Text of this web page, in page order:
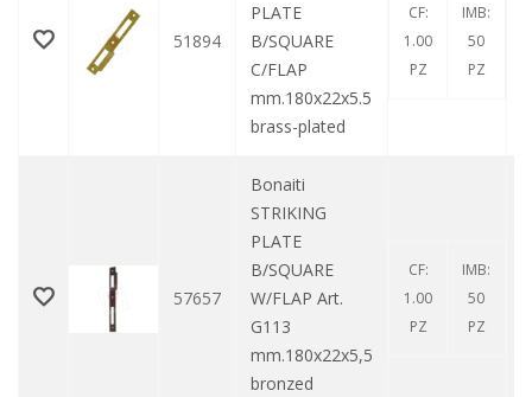
51894
PLATE
B/SQUARE
C/FLAP
mm.180x22x5.5
brass-plated
CF:
1.00
PZ
IMB:
50
PZ
57657
Bonaiti
STRIKING
PLATE
B/SQUARE
W/FLAP Art.
G113
mm.180x22x5,5
bronzed
CF:
1.00
PZ
IMB:
50
PZ